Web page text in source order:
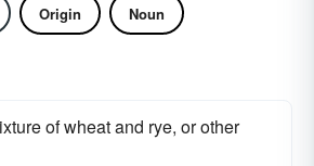
Origin Noun
of wheat and rye, or other